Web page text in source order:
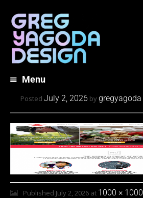
Menu
to
content
PostedJuly 2, 2026 bygregyagoda
Published July 2, 2026at 1000 × 1000